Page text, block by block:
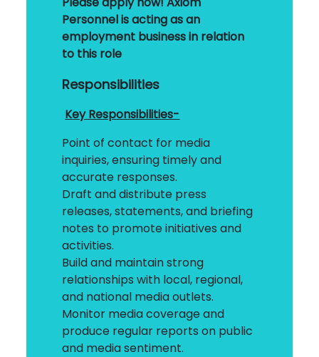
Personnel is acting as an
employment business in relation
to this role
Responsibilities
Key Responsibilities-
Point of contact for media
inquiries, ensuring timely and
accurate responses.
Draft and distribute press
releases, statements, and briefing
notes to promote initiatives and
activities.
Build and maintain strong
relationships with local, regional,
and national media outlets.
Monitor media coverage and
produce regular reports on public
and media sentiment.